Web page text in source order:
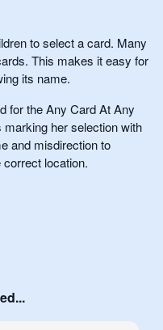
to select a card. Many
This makes it easy for
its name.
for the Any Card At Any
her selection with
and misdirection to
location.